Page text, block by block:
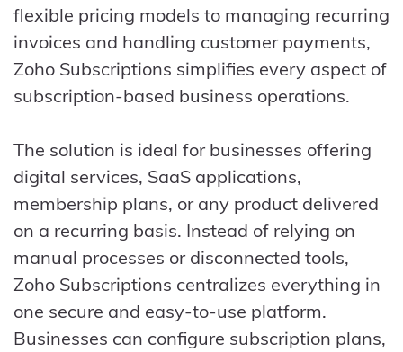
flexible pricing models to managing recurring
invoices and handling customer payments,
Zoho Subscriptions simplifies every aspect of
subscription-based business operations.
The solution is ideal for businesses offering
digital services, SaaS applications,
membership plans, or any product delivered
on a recurring basis. Instead of relying on
manual processes or disconnected tools,
Zoho Subscriptions centralizes everything in
one secure and easy-to-use platform.
Businesses can configure subscription plans,